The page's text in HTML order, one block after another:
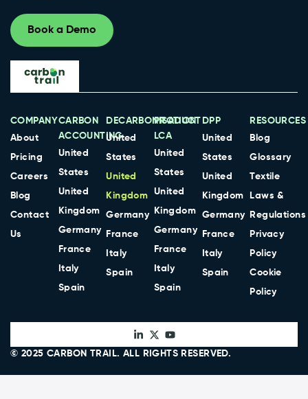
Book a Demo
COMPANY
About
Pricing
Careers
Blog
Contact
Us
CARBON
ACCOUNTING
United
States
United
Kingdom
Germany
France
Italy
Spain
DECARBONISATION
United
States
United
Kingdom
Germany
France
Italy
Spain
PRODUCT
LCA
United
States
United
Kingdom
Germany
France
Italy
Spain
DPP
United
States
United
Kingdom
Germany
France
Italy
Spain
RESOURCES
Blog
Glossary
Textile
Laws &
Regulations
Privacy
Policy
Cookie
Policy
© 2025 CARBON TRAIL. ALL RIGHTS RESERVED.